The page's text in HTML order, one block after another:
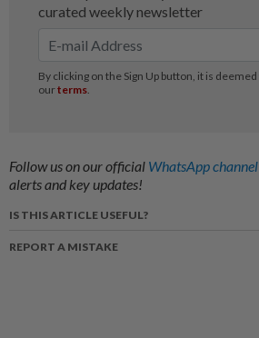
Follow us on our official WhatsApp channel
alerts and key updates!
IS THIS ARTICLE USEFUL?
REPORT A MISTAKE